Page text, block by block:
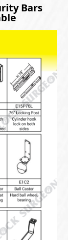
Bars